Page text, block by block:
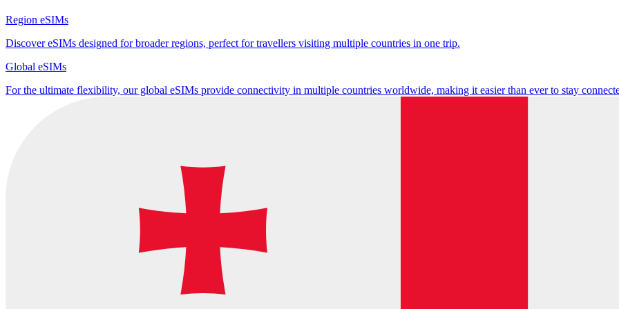
Region eSIMs
Discover eSIMs designed for broader regions, perfect for travellers visiting multiple countries in one trip.
Global eSIMs
For the ultimate flexibility, our global eSIMs provide connectivity in multiple countries worldwide, making it easier than ever to stay